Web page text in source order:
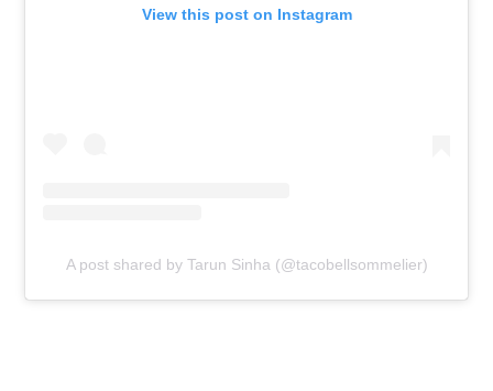
View this post on Instagram
A post shared by Tarun Sinha (@tacobellsommelier)